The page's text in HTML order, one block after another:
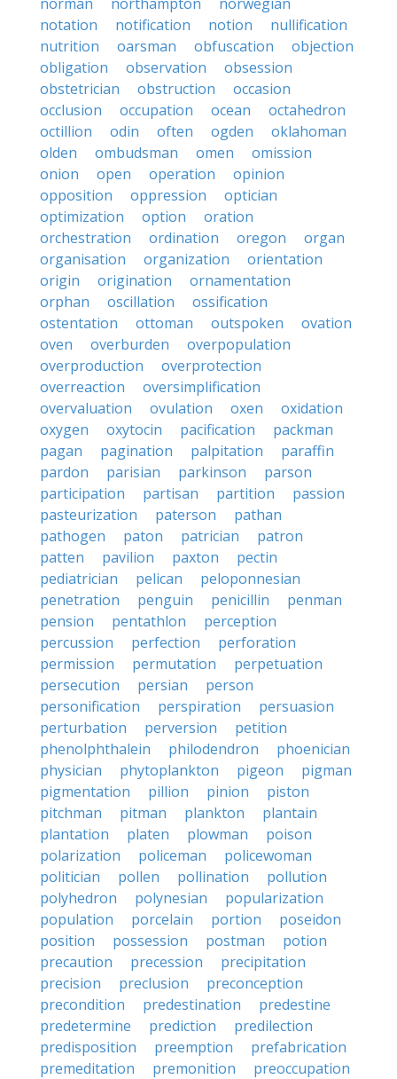
notation
notification notion
nullification
nutrition
oarsman obfuscation
objection
obligation
observation
obsession
obstetrician
obstruction
occasion
occlusion
occupation ocean
octahedron
octillion
odin often ogden
oklahoman
olden
ombudsman omen
omission
onion
open operation
opinion
opposition
oppression
optician
optimization
option
oration
orchestration
ordination oregon
organ
organisation
organization
orientation
origin
origination
ornamentation
orphan
oscillation
ossification
ostentation
ottoman outspoken
ovation
oven
overburden
overpopulation
overproduction
overprotection
overreaction
oversimplification
overvaluation
ovulation oxen
oxidation
oxygen
oxytocin pacification
packman
pagan
pagination palpitation
paraffin
pardon
parisian parkinson
parson
participation
partisan partition
passion
pasteurization
paterson
pathan
pathogen
paton patrician
patron
patten
pavilion paxton
pectin
pediatrician
pelican
peloponnesian
penetration
penguin penicillin
penman
pension
pentathlon
perception
percussion
perfection
perforation
permission
permutation
perpetuation
persecution
persian
person
personification
perspiration
persuasion
perturbation
perversion
petition
phenolphthalein
philodendron
phoenician
physician
phytoplankton pigeon
pigman
pigmentation
pillion pinion
piston
pitchman
pitman plankton
plantain
plantation
platen plowman
poison
polarization
policeman
policewoman
politician
pollen pollination
pollution
polyhedron
polynesian
popularization
population
porcelain portion
poseidon
position
possession postman
potion
precaution
precession
precipitation
precision
preclusion
preconception
precondition
predestination
predestine
predetermine
prediction
predilection
predisposition
preemption
prefabrication
premeditation
premonition
preoccupation